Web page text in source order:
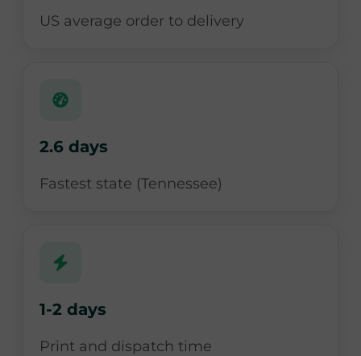
US average order to delivery
2.6 days
Fastest state (Tennessee)
1-2 days
Print and dispatch time